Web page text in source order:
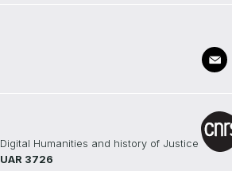
Digital Humanities and history of Justice
UAR 3726